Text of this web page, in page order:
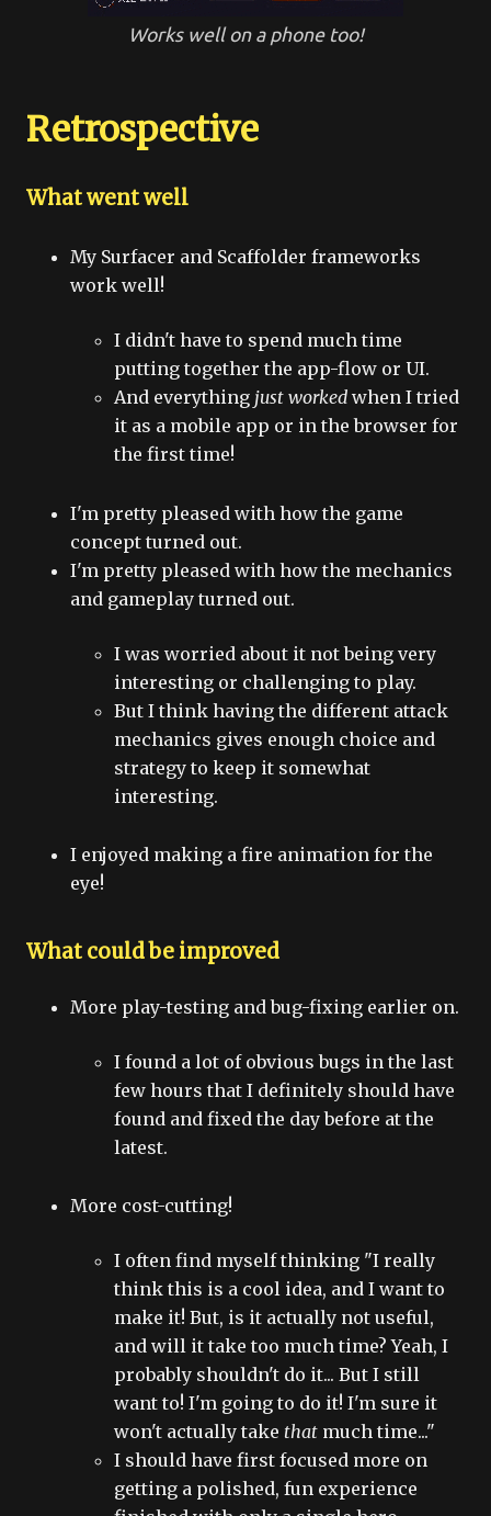
Works well on a phone too!
Retrospective
What went well
My Surfacer and Scaffolder frameworks
work well!
I didn't have to spend much time
putting together the app-flow or UI.
And everything just worked when I tried
it as a mobile app or in the browser for
the first time!
I'm pretty pleased with how the game
concept turned out.
I'm pretty pleased with how the mechanics
and gameplay turned out.
I was worried about it not being very
interesting or challenging to play.
But I think having the different attack
mechanics gives enough choice and
strategy to keep it somewhat
interesting.
I enjoyed making a fire animation for the
eye!
What could be improved
More play-testing and bug-fixing earlier on.
I found a lot of obvious bugs in the last
few hours that I definitely should have
found and fixed the day before at the
latest.
More cost-cutting!
I often find myself thinking "I really
think this is a cool idea, and I want to
make it! But, is it actually not useful,
and will it take too much time? Yeah, I
probably shouldn't do it... But I still
want to! I'm going to do it! I'm sure it
won't actually take that much time..."
I should have first focused more on
getting a polished, fun experience